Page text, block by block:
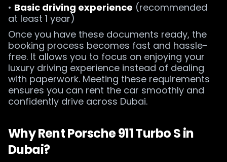
• Basic driving experience (recommended
at least 1 year)
Once you have these documents ready, the
booking process becomes fast and hassle-
free. It allows you to focus on enjoying your
luxury driving experience instead of dealing
with paperwork. Meeting these requirements
ensures you can rent the car smoothly and
confidently drive across Dubai.
Why Rent Porsche 911 Turbo S in
Dubai?